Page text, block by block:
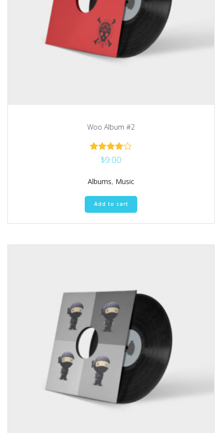
Woo Album #2
Rated
4.00
$9.00
Albums, Music
Add to cart